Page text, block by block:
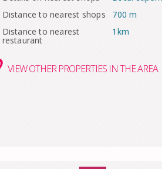
Distance to nearest shops
700 m
Distance to nearest
restaurant
1km
VIEWOTHER PROPERTIES IN THE AREA